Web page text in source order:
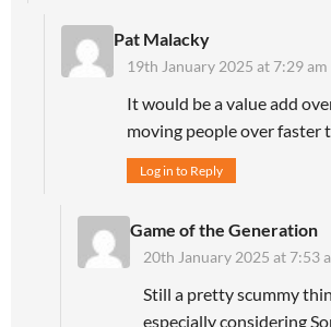
Pat Malacky
19th January 2025 at 7:29 am
It would be a value add
moving people over faster
Log in to Reply
Game of the Generation
20th January 2025 at 7:53
Still a pretty scummy
especially considering